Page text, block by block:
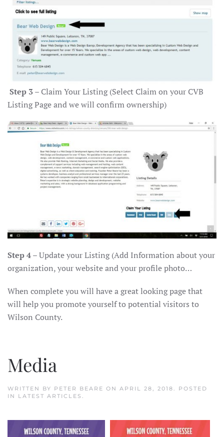
Step 3– Claim Your Listing (Select Claim on your CVB
Listing Page and we will confirm ownership)
Step 4– Update your Listing (Add Information about your
organization, your website and your profile photo…
When complete you will have a great looking page that
will help you promote yourself to potential visitors to
Wilson County.
Media
WRITTEN BY PETER BEARE ON APRIL 28, 2018. POSTED
IN LATEST ARTICLES .